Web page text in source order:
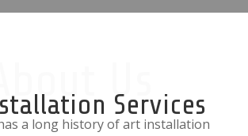
About UsServices
a long history of art installation